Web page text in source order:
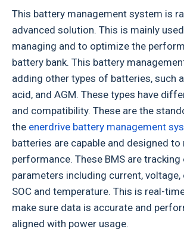
This battery management system is
advanced solution. This is mainly
managing and to optimize the
battery bank. This battery
adding other types of batteries, such
acid, and AGM. These types have
and compatibility. These are the
the enerdrive battery management
batteries are capable and designed
performance. These BMS are
parameters including current,
SOC and temperature. This is real-
make sure data is accurate and
aligned with power usage.